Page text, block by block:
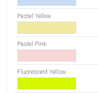
Pastel Yellow
Pastel Pink
Fluorescent Yellow